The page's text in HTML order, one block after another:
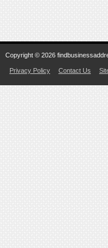
Copyright © 2026
Privacy Policy Contact Us